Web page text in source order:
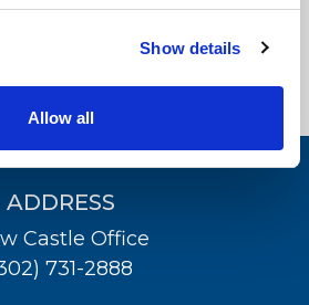
Show details
Allow all
ADDRESS
Castle Office
731-2888
News
Compensation
Us
LOCATION